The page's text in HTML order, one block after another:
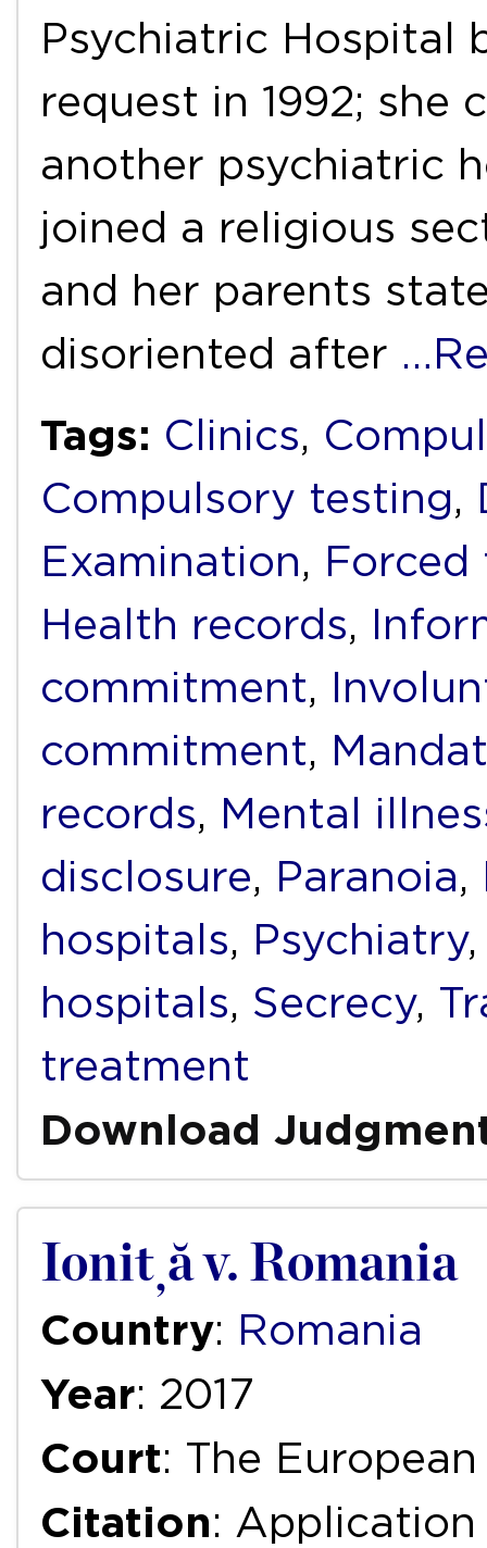
Psychiatric Hospital
request in 1992;
another psychiatric
joined a religious
and her parents
disoriented after
Tags: Clinics,
Compulsory testing,
Examination,
Health records,
commitment,
commitment,
records, Mental
disclosure, Paranoia,
hospitals, Psychiatry
hospitals, Secrecy,
treatment
Download
Ioniță v. Romania
Country: Romania
Year: 2017
Court: The
Citation: Application